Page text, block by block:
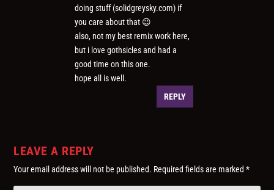
doing stuff (solidgreysky.com) if
you care about that 😉
also, not my best remix work here,
but i love gothsicles and had a
good time on this one.
hope all is well.
REPLY
LEAVE A REPLY
Your email address will not be published. Required fields are marked*